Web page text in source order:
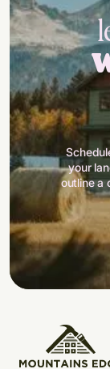
your
outline a